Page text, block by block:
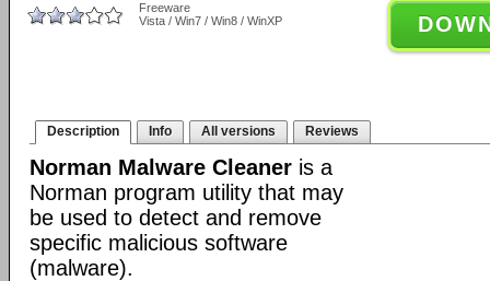
Freeware
Vista / Win7 / Win8 / WinXP
Description Info All versions Reviews
Norman Malware Cleaner is a
Norman program utility that may
be used to detect and remove
specific malicious software
(malware).